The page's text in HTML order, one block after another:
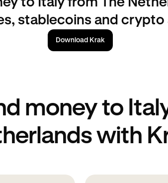
stablecoins and crypto
Download Krak
money to
with